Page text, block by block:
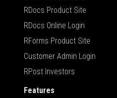
RDocs Product Site
RDocs Online Login
RForms Product Site
Customer Admin Login
RPost Investors
Features